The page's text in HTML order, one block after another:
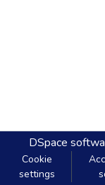
DSpace
Cookie
settings